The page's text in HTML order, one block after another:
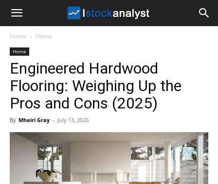
Analyst
Home Home
Home
Engineered Hardwood
Flooring: Weighing Up the
Pros and Cons (2025)
By Mhairi Gray - July 13, 2026